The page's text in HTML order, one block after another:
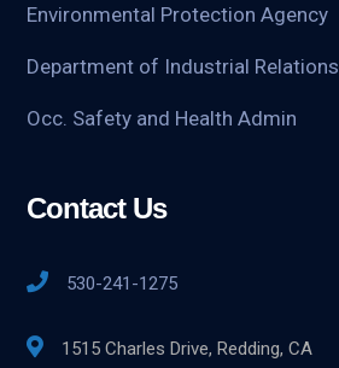
Environmental Protection Agency
Department of Industrial Relations
Occ. Safety and Health Admin
Contact Us
530-241-1275
1515 Charles Drive, Redding, CA